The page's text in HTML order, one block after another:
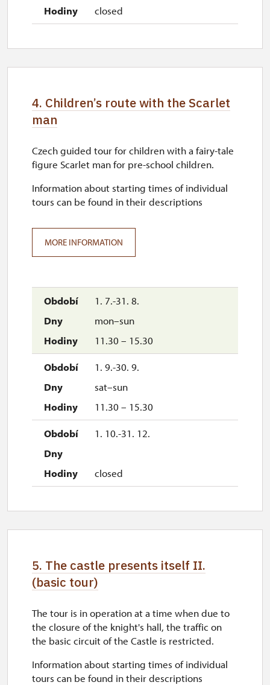
closed
4. Children’s route with the Scarlet
man
1. 7.-31. 8.
mon–sun
11.30 – 15.30
1. 9.-30. 9.
sat–sun
11.30 – 15.30
1. 10.-31. 12.
closed
Czech guided tour for children with a fairy-tale
figure Scarlet man for pre-school children.
Information about starting times of individual
tours can be found in their descriptions
MORE INFORMATION
5. The castle presents itself II.
(basic tour)
The tour is in operation at a time when due to
the closure of the knight's hall, the traffic on
the basic circuit of the Castle is restricted.
Information about starting times of individual
tours can be found in their descriptions